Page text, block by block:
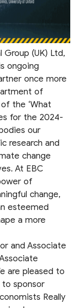
Group (UK) Ltd,
ongoing
once more
of
the ‘What
for the 2024-
our
research and
change
At EBC
of
change,
esteemed
a more
and Associate
are pleased to
to sponsor
Really